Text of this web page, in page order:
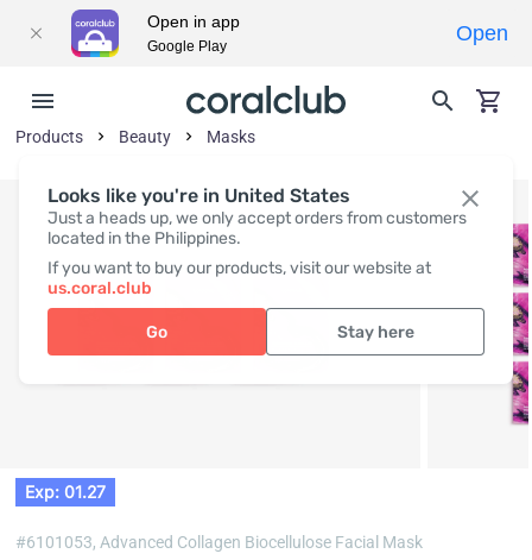
Looks like you're in United States
Just a heads up, we only accept orders from customers
located in the Philippines.
If you want to buy our products, visit our website at
us.coral.club
Go Stay here
Products Beauty Masks
Exp: 01.27
#6101053,Advanced Collagen Biocellulose Facial Mask
Open in app
Google Play
Open